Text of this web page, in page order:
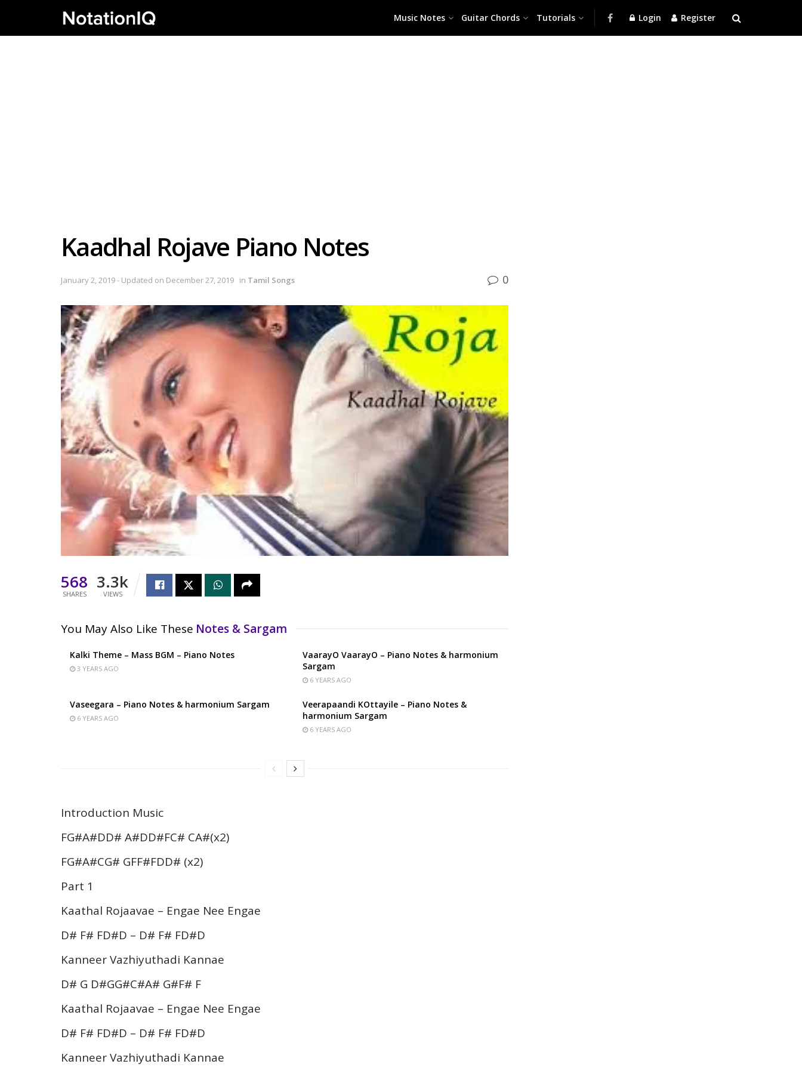
Music Notes Guitar Chords Tutorials Login Register
Kaadhal Rojave Piano Notes
January 2, 2019 - Updated on December 27, 2019 in Tamil Songs 0
568
SHARES
3.3k
VIEWS
You May Also Like These Notes & Sargam
Kalki Theme – Mass BGM – Piano Notes
3 YEARS AGO
VaarayO VaarayO – Piano Notes & harmonium
Sargam
6 YEARS AGO
Vaseegara – Piano Notes & harmonium Sargam
6 YEARS AGO
Veerapaandi KOttayile – Piano Notes &
harmonium Sargam
6 YEARS AGO
Introduction Music
FG#A#DD# A#DD#FC# CA#(x2)
FG#A#CG# GFF#FDD# (x2)
Part 1
Kaathal Rojaavae – Engae Nee Engae
D# F# FD#D – D# F# FD#D
Kanneer Vazhiyuthadi Kannae
D# G D#GG#C#A# G#F# F
Kaathal Rojaavae – Engae Nee Engae
D# F# FD#D – D# F# FD#D
Kanneer Vazhiyuthadi Kannae